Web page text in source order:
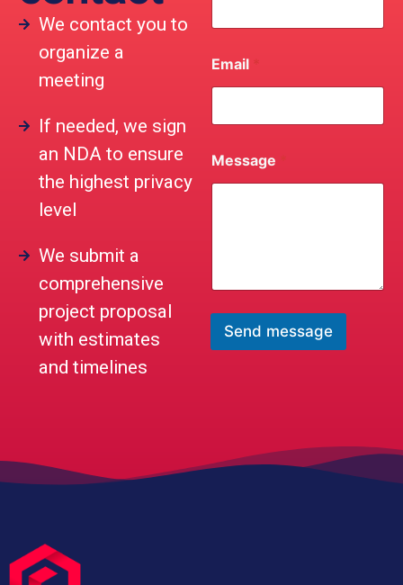
We contact you to
organize a
meeting
If needed, we sign
an NDA to ensure
the highest privacy
level
We submit a
comprehensive
project proposal
with estimates
and timelines
Email
Message
Send message